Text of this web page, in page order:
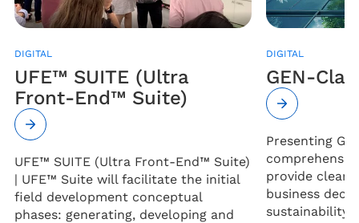
DIGITAL
UFE™ SUITE (Ultra
Front-End™ Suite)
UFE™ SUITE (Ultra Front-End™ Suite)
| UFE™ Suite will facilitate the initial
field development conceptual
phases: generating, developing and
DIGITAL
GEN-
Presenting
provide clear
business
sustainability